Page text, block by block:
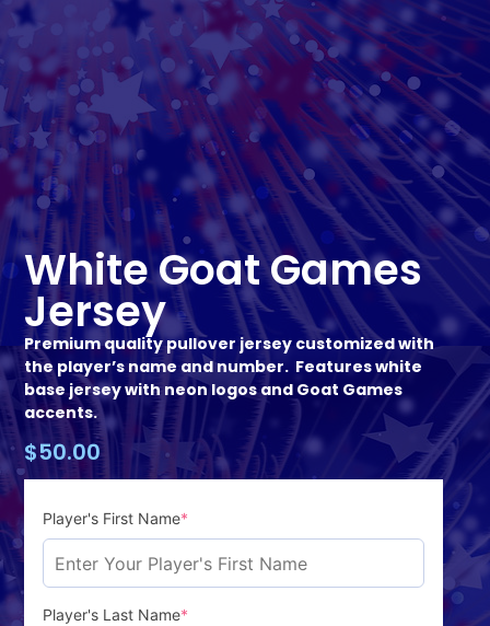
White Goat Games
Jersey
Premium quality pullover jersey customized with
the player’s name and number. Features white
base jersey with neon logos and Goat Games
accents.
$50.00
Player's First Name*
Player's Last Name*